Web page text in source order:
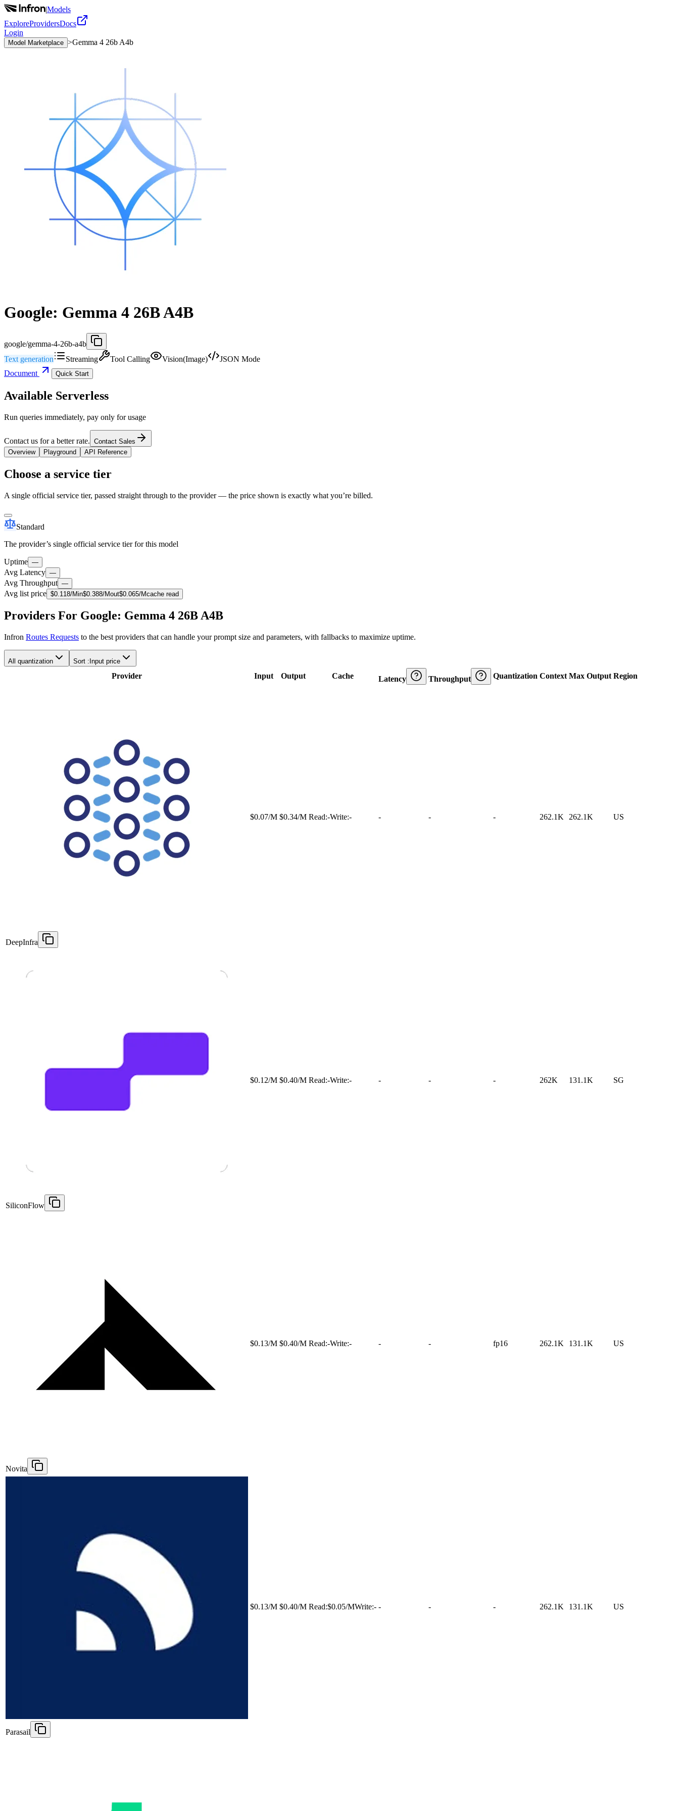
|Models
ExploreProvidersDocs
Login
Model Marketplace >Gemma 4 26b A4b
Google: Gemma 4 26B A4B
google/gemma-4-26b-a4b
Text generation
Streaming Tool Calling Vision(Image)
JSON Mode
Document
Quick Start
Available Serverless
Run queries immediately, pay only for usage
Contact us for a better rate. Contact Sales
Overview
Playground API Reference
Choose a service tier
A single official service tier, passed straight through to the provider — the price shown is exactly what you’re billed.
Standard
The provider’s single official service tier for this model
Uptime —
Avg Latency —
Avg Throughput —
Avg list price $0.118/Min$0.388/Mout$0.065/Mcache read
Providers For Google: Gemma 4 26B A4B
Infron Routes Requests to the best providers that can handle your prompt size and parameters, with fallbacks to maximize uptime.
All quantization Sort : Input price
Provider Input Output Cache Latency Throughput Quantization Context Max Output Region
DeepInfra
$0.07/M $0.34/M Read:-Write:- - - - 262.1K 262.1K US
SiliconFlow
$0.12/M $0.40/M Read:-Write:- - - - 262K 131.1K SG
Novita
$0.13/M $0.40/M Read:-Write:- - - fp16 262.1K 131.1K US
Parasail
$0.13/M $0.40/M Read:$0.05/MWrite:- - - - 262.1K 131.1K US